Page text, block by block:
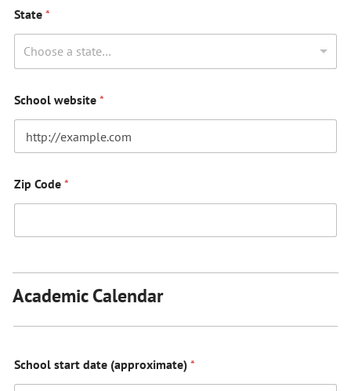
State *
Choose a state…
School website *
Zip Code *
Academic Calendar
School start date (approximate) *